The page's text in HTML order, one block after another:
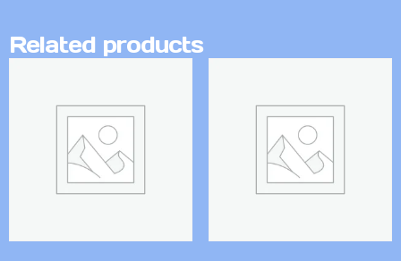
Related products